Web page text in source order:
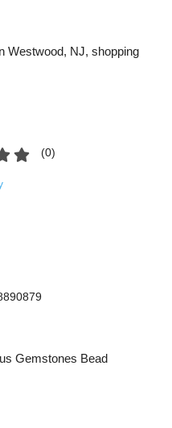
Westwood, NJ, shopping
(0)
Gemstones Bead